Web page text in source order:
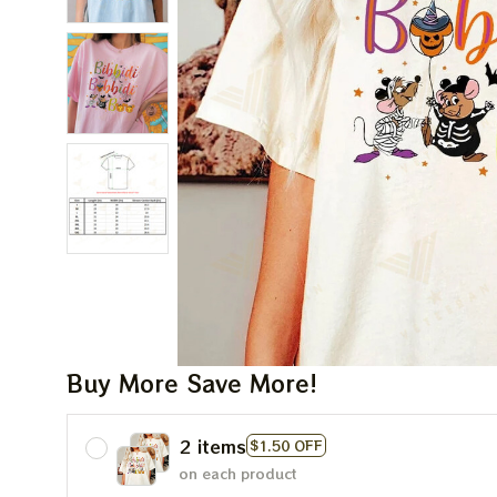
Buy More Save More!
2 items $1.50 OFF
on each product